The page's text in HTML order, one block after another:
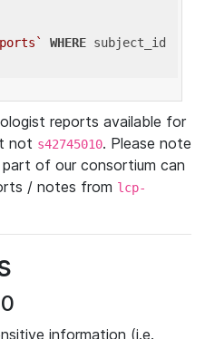
WHERE subject_id
reports available for
not s42745010. Please note
of our consortium can
/ notes from lcp-
information (i.e.